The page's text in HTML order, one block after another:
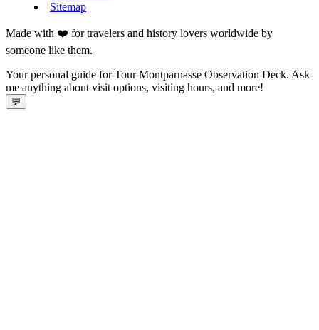
Sitemap
Made with ❤️ for travelers and history lovers worldwide by
someone like them.
Your personal guide for Tour Montparnasse Observation Deck. Ask
me anything about visit options, visiting hours, and more!
💬